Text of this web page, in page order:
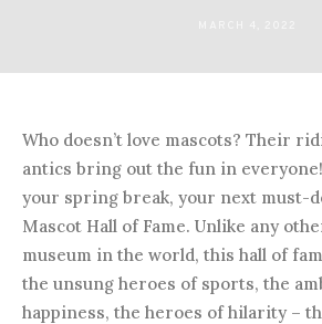
Who doesn’t love mascots? Their
antics bring out the fun in
your spring break, your next must-
Mascot Hall of Fame. Unlike any
museum in the world, this hall of
the unsung heroes of sports, the
happiness, the heroes of hilarity –